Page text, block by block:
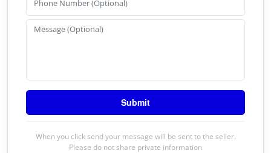
When you click send your message will be sent to the seller.
Please do not share private information